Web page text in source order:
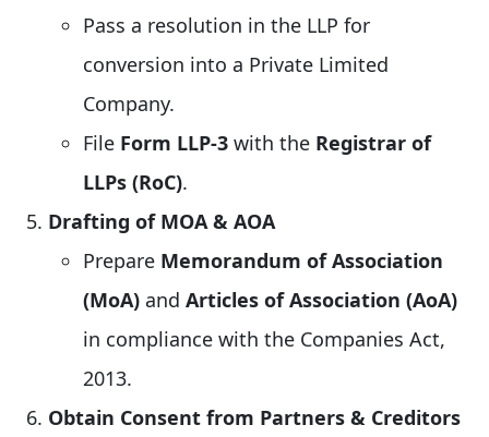
Pass a resolution in the LLP for
conversion into a Private Limited
Company.
File Form LLP-3 with the Registrar of
LLPs (RoC).
Drafting of MOA & AOA
Prepare Memorandum of Association
(MoA) and Articles of Association (AoA)
in compliance with the Companies Act,
2013.
Obtain Consent from Partners & Creditors